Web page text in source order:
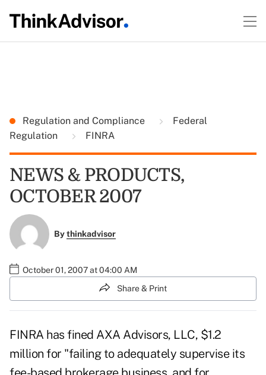
Regulation and Compliance
Federal
Regulation
FINRA
NEWS & PRODUCTS,
OCTOBER 2007
Bythinkadvisor
October 01, 2007 at 04:00 AM
Share & Print
FINRA has fined AXA Advisors, LLC, $1.2
million for "failing to adequately supervise its